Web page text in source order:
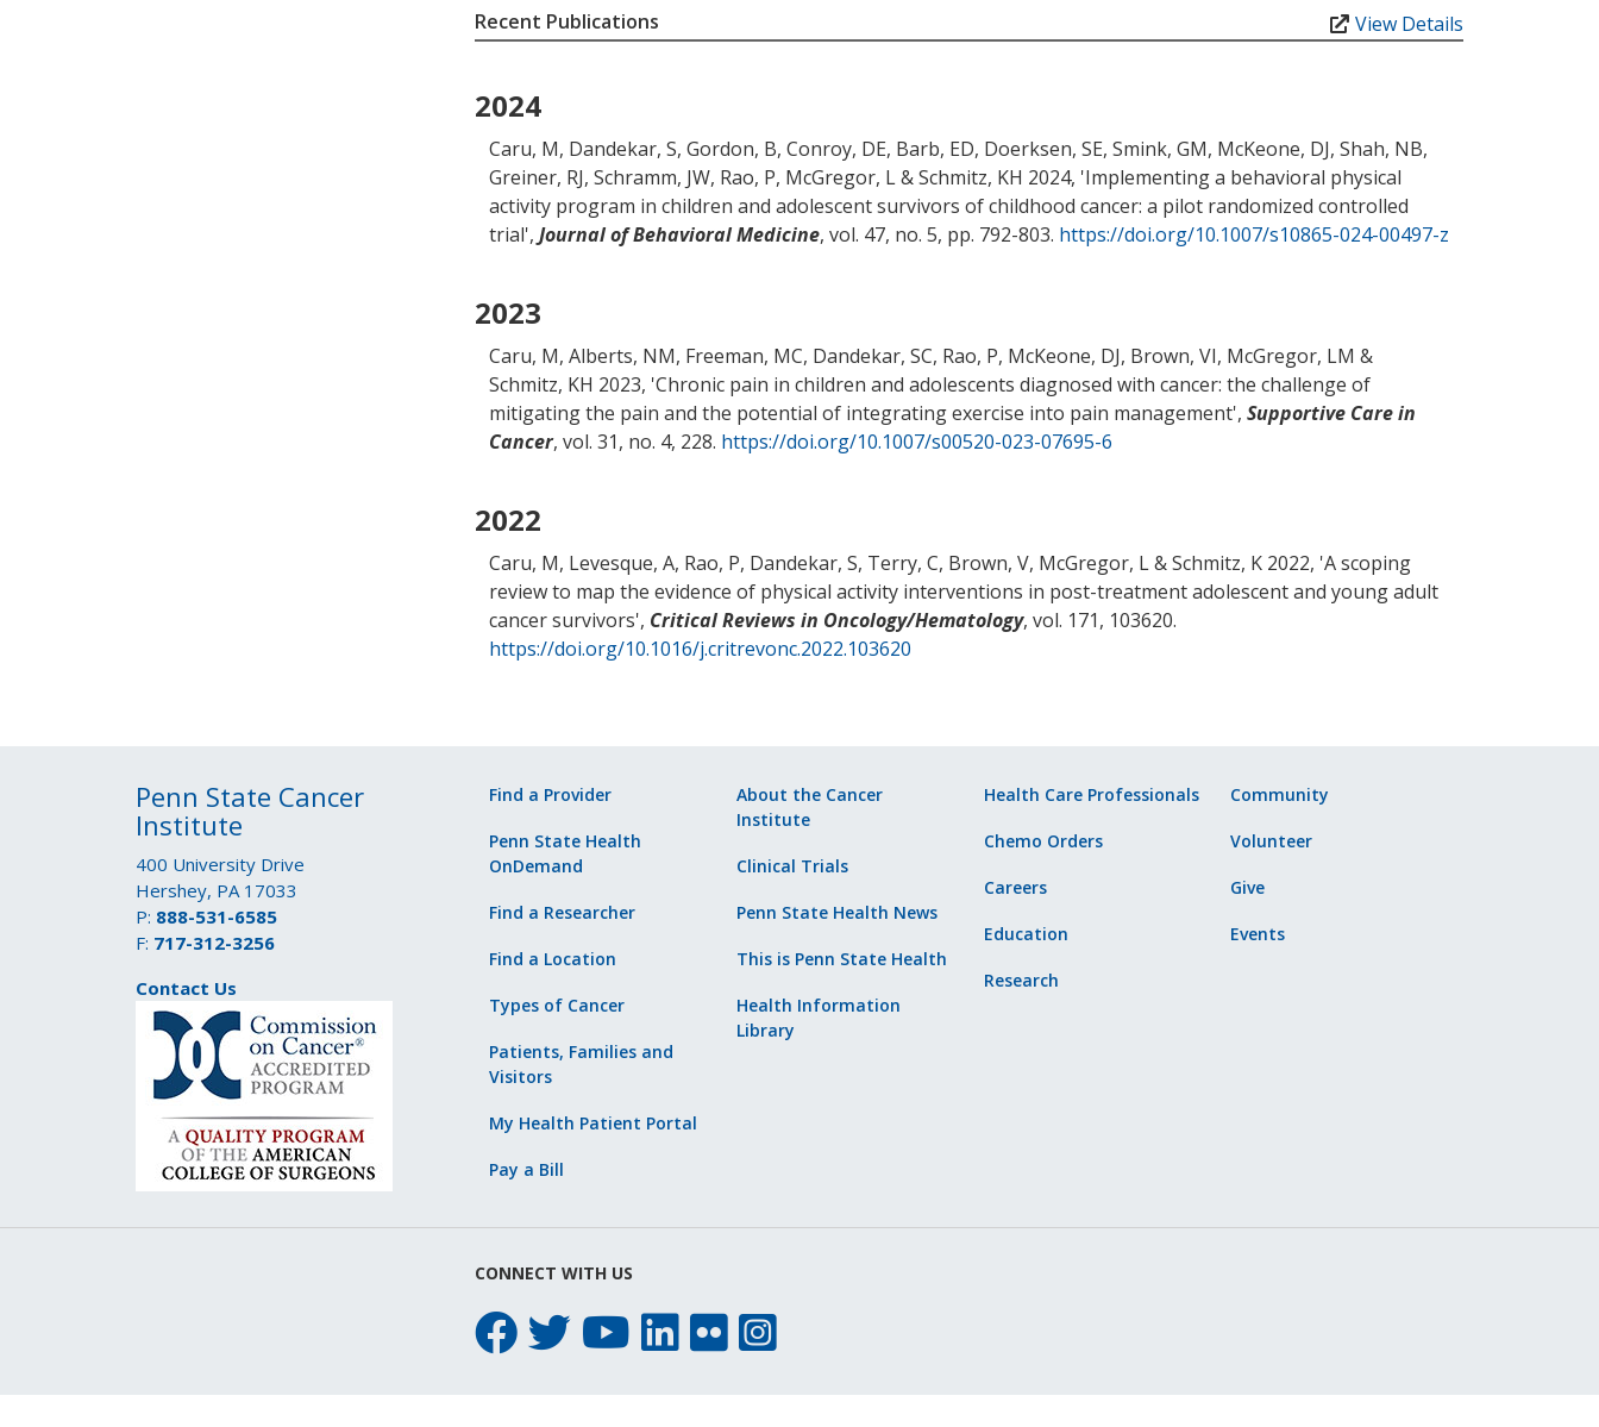
Recent Publications View Details
2024
Caru, M, Dandekar, S, Gordon, B, Conroy, DE, Barb, ED, Doerksen, SE, Smink, GM, McKeone, DJ, Shah, NB,
Greiner, RJ, Schramm, JW, Rao, P, McGregor, L& Schmitz, KH 2024, 'Implementing a behavioral physical
activity program in children and adolescent survivors of childhood cancer: a pilot randomized controlled
trial', Journal of Behavioral Medicine, vol. 47, no. 5, pp. 792-803. https://doi.org/10.1007/s10865-024-00497-z
2023
Caru, M, Alberts, NM, Freeman, MC, Dandekar, SC, Rao, P, McKeone, DJ, Brown, VI, McGregor, LM &
Schmitz, KH 2023, 'Chronic pain in children and adolescents diagnosed with cancer: the challenge of
mitigating the pain and the potential of integrating exercise into pain management', Supportive Care in
Cancer, vol. 31, no. 4, 228. https://doi.org/10.1007/s00520-023-07695-6
2022
Caru, M, Levesque, A, Rao, P, Dandekar, S, Terry, C, Brown, V, McGregor, L& Schmitz, K 2022, 'A scoping
review to map the evidence of physical activity interventions in post-treatment adolescent and young adult
cancer survivors', Critical Reviews in Oncology/Hematology, vol. 171, 103620.
https://doi.org/10.1016/j.critrevonc.2022.103620
Penn State Cancer
Institute
400 University Drive
Hershey, PA 17033
P: 888-531-6585
F: 717-312-3256
Contact Us
Find a Provider
Penn State Health
OnDemand
Find a Researcher
Find a Location
Types of Cancer
Patients, Families and
Visitors
My Health Patient Portal
Pay a Bill
About the Cancer
Institute
Clinical Trials
Penn State Health News
This is Penn State Health
Health Information
Library
Health Care Professionals
Chemo Orders
Careers
Education
Research
Community
Volunteer
Give
Events
CONNECT WITH US